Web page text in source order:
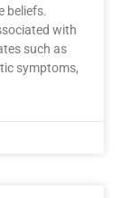
beliefs.
with
such as
symptoms,